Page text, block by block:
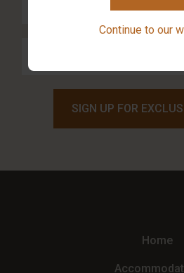
Home
Continue to our